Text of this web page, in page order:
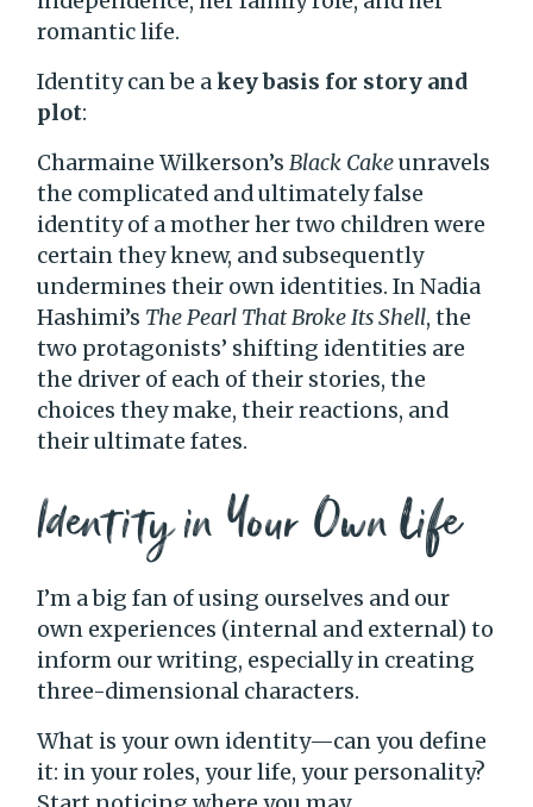
romantic life.
Identity can be akey basis for story and
plot:
Charmaine Wilkerson’s Black Cakeunravels
the complicated and ultimately false
identity of a mother her two children were
certain they knew, and subsequently
undermines their own identities. In Nadia
Hashimi’s The Pearl That Broke Its Shell, the
two protagonists’ shifting identities are
the driver of each of their stories, the
choices they make, their reactions, and
their ultimate fates.
Identity in Your Own Life
I’m a big fan of using ourselves and our
own experiences (internal and external) to
inform our writing, especially in creating
three-dimensional characters.
What is your own identity—can you define
it: in your roles, your life, your personality?